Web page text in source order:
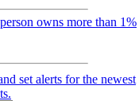
owns more than 1%
set alerts for the newest